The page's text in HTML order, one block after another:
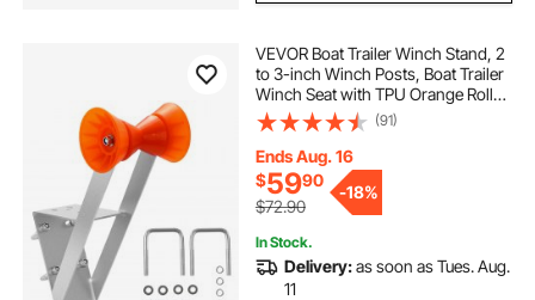
VEVOR Boat Trailer Winch Stand, 2
to 3-inch Winch Posts, Boat Trailer
Winch Seat with TPU Orange Roller
& U-Bolts, Suitable for Jet Ski,
Sailboat, Fishing Boat, Speedboat
(Galvanized), Silver
(91)
Ends Aug. 16
$5990
$72.90
-18%
In Stock.
Delivery:as soon as Tues. Aug.
11